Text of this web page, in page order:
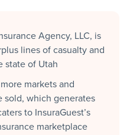
Agency, LLC, is
lines of casualty and
state of Utah
markets and
sold, which generates
to InsuraGuest’s
marketplace